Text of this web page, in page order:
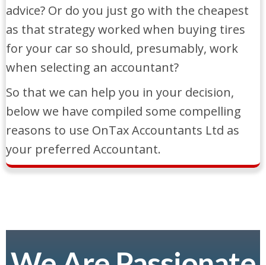
advice? Or do you just go with the cheapest
as that strategy worked when buying tires
for your car so should, presumably, work
when selecting an accountant?
So that we can help you in your decision,
below we have compiled some compelling
reasons to use OnTax Accountants Ltd as
your preferred Accountant.